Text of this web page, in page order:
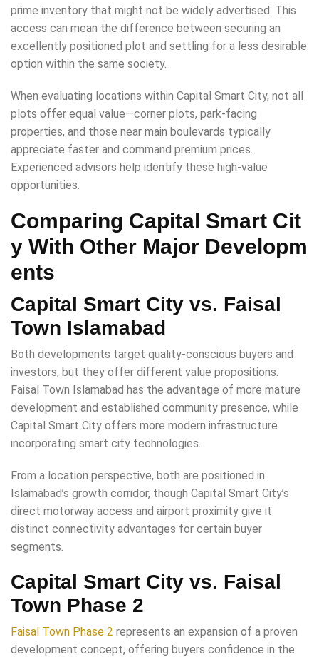
prime inventory that might not be widely advertised. This
access can mean the difference between securing an
excellently positioned plot and settling for a less desirable
option within the same society.
When evaluating locations within Capital Smart City, not all
plots offer equal value—corner plots, park-facing
properties, and those near main boulevards typically
appreciate faster and command premium prices.
Experienced advisors help identify these high-value
opportunities.
Comparing Capital Smart Cit
y With Other Major Developm
ents
Capital Smart City vs. Faisal
Town Islamabad
Both developments target quality-conscious buyers and
investors, but they offer different value propositions.
Faisal Town Islamabad has the advantage of more mature
development and established community presence, while
Capital Smart City offers more modern infrastructure
incorporating smart city technologies.
From a location perspective, both are positioned in
Islamabad’s growth corridor, though Capital Smart City’s
direct motorway access and airport proximity give it
distinct connectivity advantages for certain buyer
segments.
Capital Smart City vs. Faisal
Town Phase 2
Faisal Town Phase 2 represents an expansion of a proven
development concept, offering buyers confidence in the